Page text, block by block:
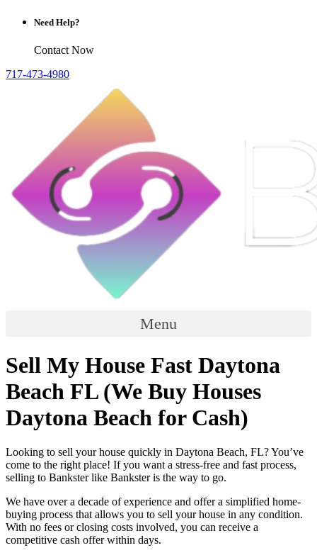
Need Help?
Contact Now
717-473-4980
Menu
Sell My House Fast Daytona
Beach FL (We Buy Houses
Daytona Beach for Cash)
Looking to sell your house quickly in Daytona Beach, FL? You’ve
come to the right place! If you want a stress-free and fast process,
selling to Bankster like Bankster is the way to go.
We have over a decade of experience and offer a simplified home-
buying process that allows you to sell your house in any condition.
With no fees or closing costs involved, you can receive a
competitive cash offer within days.